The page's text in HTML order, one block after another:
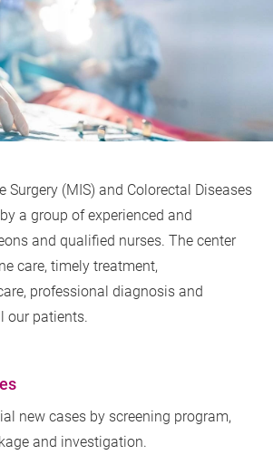
Surgery (MIS) and Colorectal Diseases
a group of experienced and
and qualified nurses. The center
care, timely treatment,
professional diagnosis and
our patients.
new cases by screening program,
and investigation.